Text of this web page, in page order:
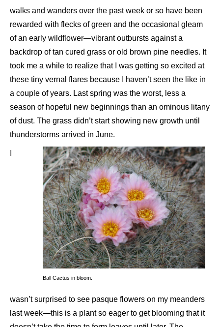
walks and wanders over the past week or so have been
rewarded with flecks of green and the occasional gleam
of an early wildflower—vibrant outbursts against a
backdrop of tan cured grass or old brown pine needles. It
took me a while to realize that I was getting so excited at
these tiny vernal flares because I haven’t seen the like in
a couple of years. Last spring was the worst, less a
season of hopeful new beginnings than an ominous litany
of dust. The grass didn’t start showing new growth until
thunderstorms arrived in June.
Ball Cactus in bloom.
wasn’t surprised to see pasque flowers on my meanders
last week—this is a plant so eager to get blooming that it